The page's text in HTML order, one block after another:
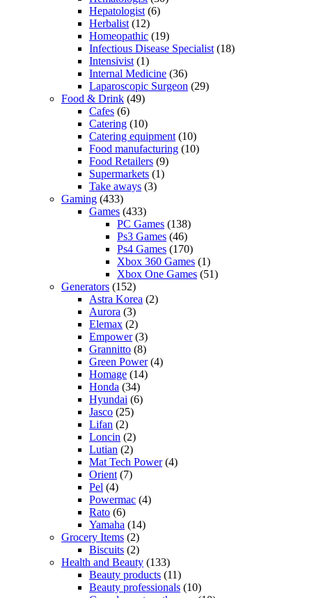
Hepatologist (6)
Herbalist (12)
Homeopathic (19)
Infectious Disease Specialist (18)
Intensivist (1)
Internal Medicine (36)
Laparoscopic Surgeon (29)
Food & Drink (49)
Cafes (6)
Catering (10)
Catering equipment (10)
Food manufacturing (10)
Food Retailers (9)
Supermarkets (1)
Take aways (3)
Gaming (433)
Games (433)
PC Games (138)
Ps3 Games (46)
Ps4 Games (170)
Xbox 360 Games (1)
Xbox One Games (51)
Generators (152)
Astra Korea (2)
Aurora (3)
Elemax (2)
Empower(3)
Grannitto (8)
Green Power(4)
Homage (14)
Honda (34)
Hyundai (6)
Jasco (25)
Lifan (2)
Loncin (2)
Lutian (2)
Mat Tech Power(4)
Orient (7)
Pel (4)
Powermac (4)
Rato (6)
Yamaha (14)
Grocery Items (2)
Biscuits (2)
Health and Beauty (133)
Beauty products (11)
Beauty professionals (10)